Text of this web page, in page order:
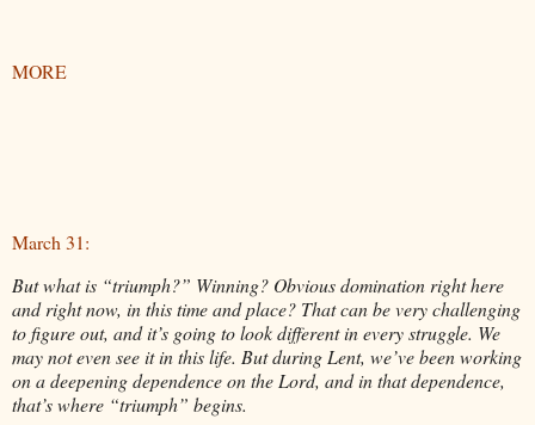
MORE
March 31:
But what is “triumph?” Winning? Obvious domination right here
and right now, in this time and place? That can be very challenging
to figure out, and it’s going to look different in every struggle. We
may not even see it in this life. But during Lent, we’ve been working
on a deepening dependence on the Lord, and in that dependence,
that’s where “triumph” begins.